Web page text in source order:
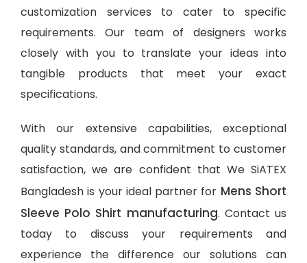
customization services to cater to specific
requirements. Our team of designers works
closely with you to translate your ideas into
tangible products that meet your exact
specifications.
With our extensive capabilities, exceptional
quality standards, and commitment to customer
satisfaction, we are confident that We SiATEX
Bangladesh is your ideal partner for Mens Short
Sleeve Polo Shirt manufacturing. Contact us
today to discuss your requirements and
experience the difference our solutions can